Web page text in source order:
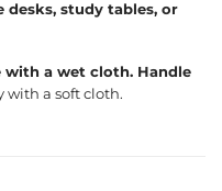
desks, study tables, or
with a wet cloth. Handle
with a soft cloth.